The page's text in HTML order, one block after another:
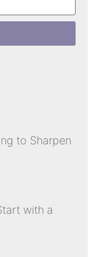
to Sharpen
with a